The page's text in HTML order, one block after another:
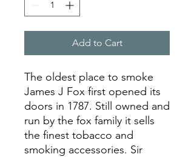
Add to Cart
The oldest place to smoke
James J Fox first opened its
doors in 1787. Still owned and
run by the fox family it sells
the finest tobacco and
smoking accessories. Sir